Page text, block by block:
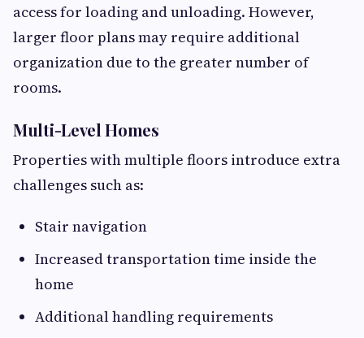
access for loading and unloading. However,
larger floor plans may require additional
organization due to the greater number of
rooms.
Multi-Level Homes
Properties with multiple floors introduce extra
challenges such as:
Stair navigation
Increased transportation time inside the
home
Additional handling requirements